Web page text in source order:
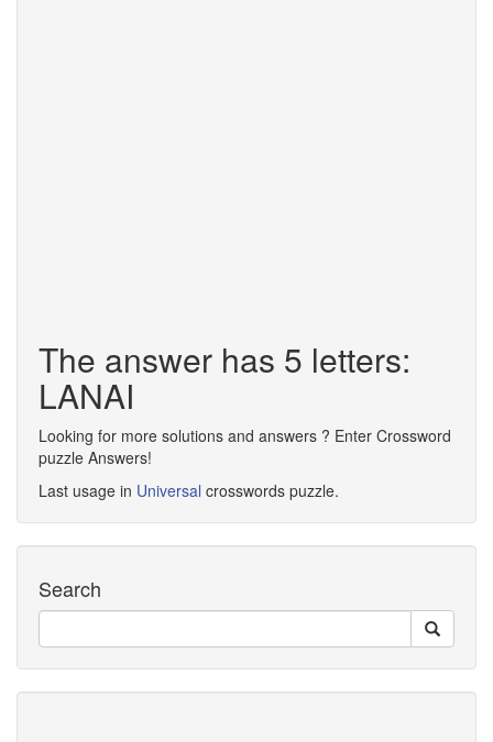
The answer has 5 letters:
LANAI
Looking for more solutions and answers ? Enter Crossword
puzzle Answers!
Last usage in Universal crosswords puzzle.
Search